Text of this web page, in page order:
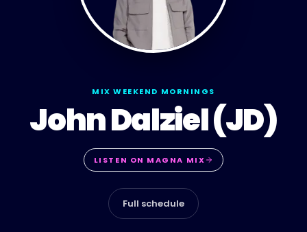
MIX WEEKEND MORNINGS
John Dalziel (JD)
LISTEN ON MAGNA MIX
Full schedule